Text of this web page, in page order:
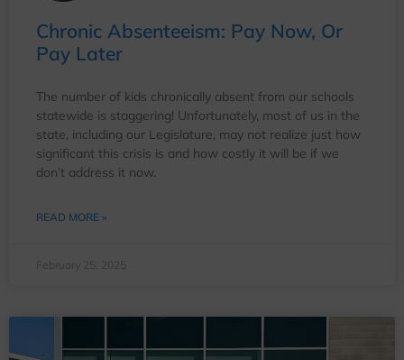
Chronic Absenteeism: Pay Now, Or
Pay Later
The number of kids chronically absent from our schools
statewide is staggering! Unfortunately, most of us in the
state, including our Legislature, may not realize just how
significant this crisis is and how costly it will be if we
don’t address it now.
READ MORE »
February 25, 2025